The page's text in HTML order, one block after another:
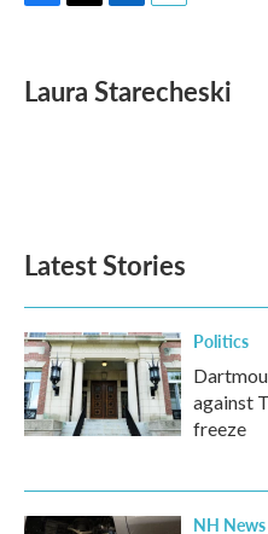
F
e
b
T
t
t
L
k
e
E
i
l
Laura Starecheski
Latest Stories
Politics
against
freeze
NH News